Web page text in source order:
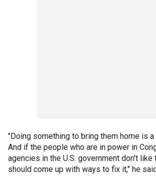
"Doing something to bring them home is
And if the people who are in power in
agencies in the U.S. government don't like
should come up with ways to fix it," he